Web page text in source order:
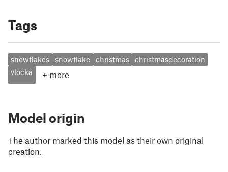
Tags
snowflakes snowflake christmas
christmasdecoration
vlocka
+ more
Model origin
The author marked this model as their own original
creation.